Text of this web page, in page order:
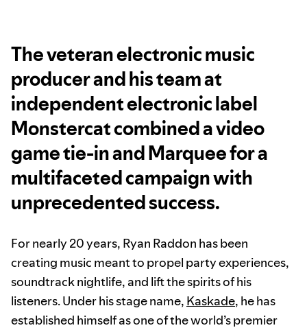
The veteran electronic music
producer and his team at
independent electronic label
Monstercat combined a video
game tie-in and Marquee for a
multifaceted campaign with
unprecedented success.
For nearly 20 years, Ryan Raddon has been
creating music meant to propel party experiences,
soundtrack nightlife, and lift the spirits of his
listeners. Under his stage name, Kaskade, he has
established himself as one of the world’s premier